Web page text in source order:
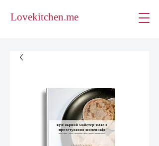
Lovekitchen.me